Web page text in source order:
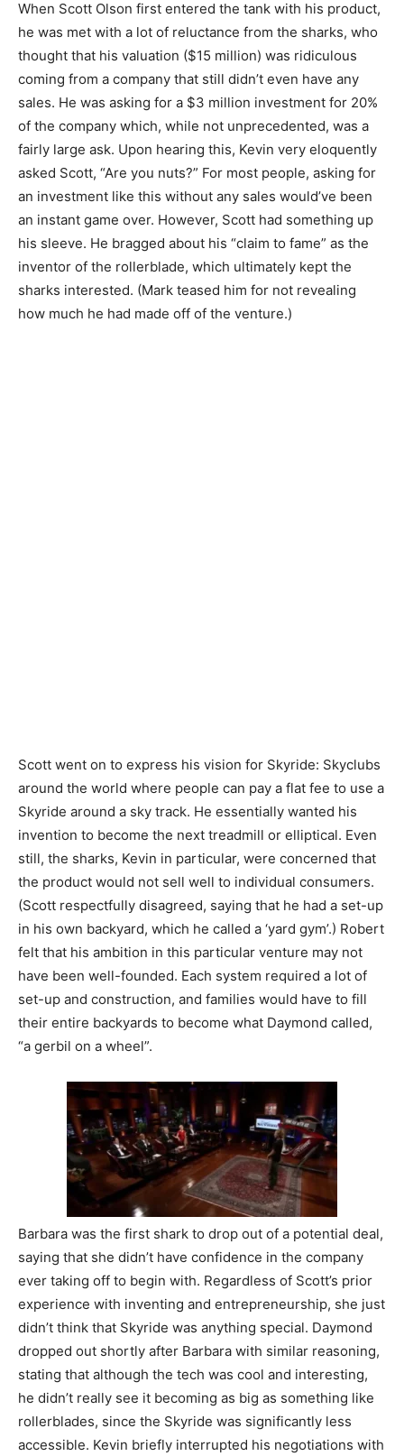
When Scott Olson first entered the tank with his product,
he was met with a lot of reluctance from the sharks, who
thought that his valuation ($15 million) was ridiculous
coming from a company that still didn’t even have any
sales. He was asking for a $3 million investment for 20%
of the company which, while not unprecedented, was a
fairly large ask. Upon hearing this, Kevin very eloquently
asked Scott, “Are you nuts?” For most people, asking for
an investment like this without any sales would’ve been
an instant game over. However, Scott had something up
his sleeve. He bragged about his “claim to fame” as the
inventor of the rollerblade, which ultimately kept the
sharks interested. (Mark teased him for not revealing
how much he had made off of the venture.)
Scott went on to express his vision for Skyride: Skyclubs
around the world where people can pay a flat fee to use a
Skyride around a sky track. He essentially wanted his
invention to become the next treadmill or elliptical. Even
still, the sharks, Kevin in particular, were concerned that
the product would not sell well to individual consumers.
(Scott respectfully disagreed, saying that he had a set-up
in his own backyard, which he called a ‘yard gym’.) Robert
felt that his ambition in this particular venture may not
have been well-founded. Each system required a lot of
set-up and construction, and families would have to fill
their entire backyards to become what Daymond called,
“a gerbil on a wheel”.
Barbara was the first shark to drop out of a potential deal,
saying that she didn’t have confidence in the company
ever taking off to begin with. Regardless of Scott’s prior
experience with inventing and entrepreneurship, she just
didn’t think that Skyride was anything special. Daymond
dropped out shortly after Barbara with similar reasoning,
stating that although the tech was cool and interesting,
he didn’t really see it becoming as big as something like
rollerblades, since the Skyride was significantly less
accessible. Kevin briefly interrupted his negotiations with